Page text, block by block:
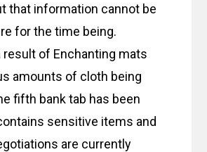
that information cannot be
for the time being.
result of Enchanting mats
amounts of cloth being
fifth bank tab has been
sensitive items and
are currently